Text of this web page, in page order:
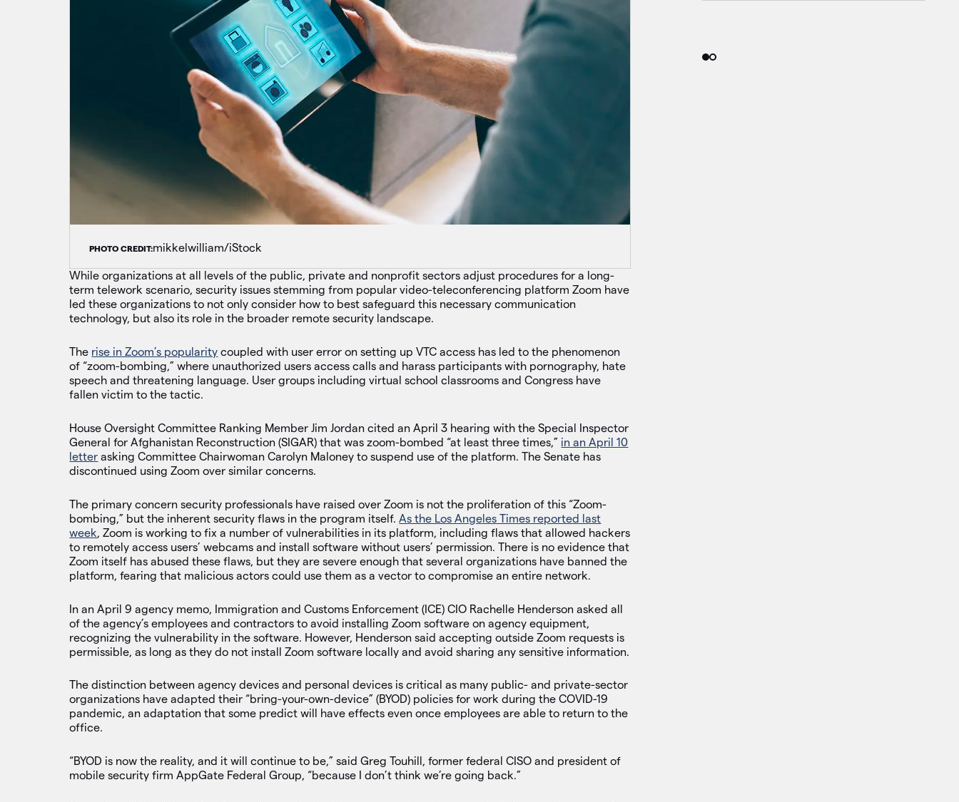
PHOTO CREDIT:mikkelwilliam/iStock
While organizations at all levels of the public, private and nonprofit sectors adjust procedures for a long-
term telework scenario, security issues stemming from popular video-teleconferencing platform Zoom have
led these organizations to not only consider how to best safeguard this necessary communication
technology, but also its role in the broader remote security landscape.
The rise in Zoom’s popularity coupled with user error on setting up VTC access has led to the phenomenon
of “zoom-bombing,” where unauthorized users access calls and harass participants with pornography, hate
speech and threatening language. User groups including virtual school classrooms and Congress have
fallen victim to the tactic.
House Oversight Committee Ranking Member Jim Jordan cited an April 3 hearing with the Special Inspector
General for Afghanistan Reconstruction (SIGAR) that was zoom-bombed “at least three times,” in an April 10
letter asking Committee Chairwoman Carolyn Maloney to suspend use of the platform. The Senate has
discontinued using Zoom over similar concerns.
The primary concern security professionals have raised over Zoom is not the proliferation of this “Zoom-
bombing,” but the inherent security flaws in the program itself.As the Los Angeles Times reported last
week, Zoom is working to fix a number of vulnerabilities in its platform, including flaws that allowed hackers
to remotely access users’ webcams and install software without users’ permission. There is no evidence that
Zoom itself has abused these flaws, but they are severe enough that several organizations have banned the
platform, fearing that malicious actors could use them as a vector to compromise an entire network.
In an April 9 agency memo, Immigration and Customs Enforcement (ICE) CIO Rachelle Henderson asked all
of the agency’s employees and contractors to avoid installing Zoom software on agency equipment,
recognizing the vulnerability in the software. However, Henderson said accepting outside Zoom requests is
permissible, as long as they do not install Zoom software locally and avoid sharing any sensitive information.
The distinction between agency devices and personal devices is critical as many public- and private-sector
organizations have adapted their “bring-your-own-device” (BYOD) policies for work during the COVID-19
pandemic, an adaptation that some predict will have effects even once employees are able to return to the
office.
“BYOD is now the reality, and it will continue to be,” said Greg Touhill, former federal CISO and president of
mobile security firm AppGate Federal Group, “because I don’t think we’re going back.”